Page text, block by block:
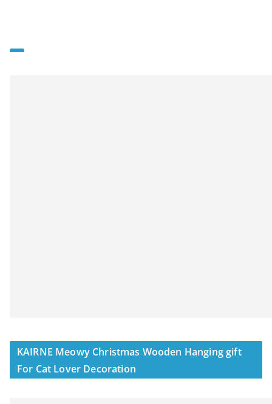
KAIRNE Meowy Christmas Wooden Hanging gift
For Cat Lover Decoration